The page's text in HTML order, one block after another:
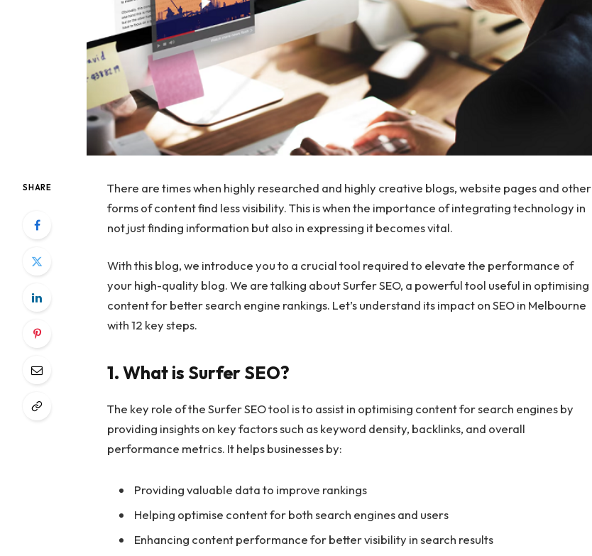
SHARE
There are times when highly researched and highly creative blogs, website pages and other
forms of content find less visibility. This is when the importance of integrating technology in
not just finding information but also in expressing it becomes vital.
With this blog, we introduce you to a crucial tool required to elevate the performance of
your high-quality blog. We are talking about Surfer SEO, a powerful tool useful in optimising
content for better search engine rankings. Let’s understand its impact on SEO in Melbourne
with 12 key steps.
1. What is Surfer SEO?
The key role of the Surfer SEO tool is to assist in optimising content for search engines by
providing insights on key factors such as keyword density, backlinks, and overall
performance metrics. It helps businesses by:
Providing valuable data to improve rankings
Helping optimise content for both search engines and users
Enhancing content performance for better visibility in search results